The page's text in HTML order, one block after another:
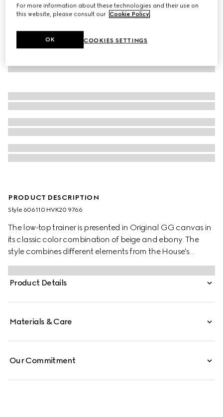
PRODUCT DESCRIPTION
Style ‎606110 HVK20 9766
The low-top trainer is presented in Original GG canvas in
its classic color combination of beige and ebony. The
style combines different elements from the House's
heritage such as the Gucci Tennis 1977 label, a textured
GG motif at the sole and the Web—details which recall
the House's connection to the world of sports and leisure.
Product Details
Materials & Care
Our Commitment
For more information about these technologies and their use on
this website, please consult our Cookie Policy.
COOKIES SETTINGS
OK